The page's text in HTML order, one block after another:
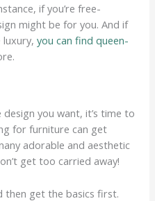
if you’re free-
might be for you. And if
you can find queen-
design you want, it’s time to
for furniture can get
adorable and aesthetic
get too carried away!
then get the basics first.